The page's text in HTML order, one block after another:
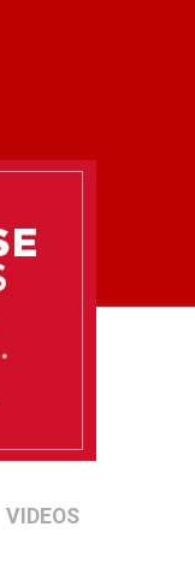
VIDEOS